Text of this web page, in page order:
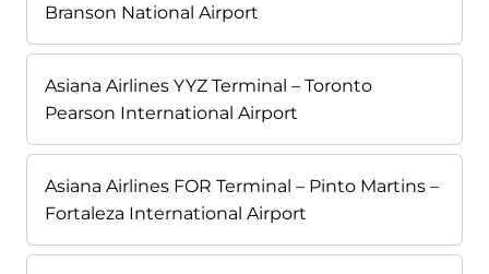
Branson National Airport
Asiana Airlines YYZ Terminal – Toronto
Pearson International Airport
Asiana Airlines FOR Terminal – Pinto Martins –
Fortaleza International Airport